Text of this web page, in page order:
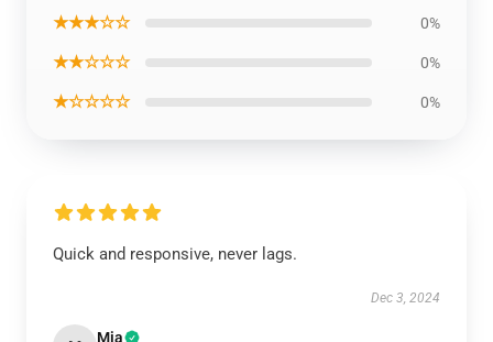
★★★☆☆ 0%
★★☆☆☆ 0%
★☆☆☆☆ 0%
Quick and responsive, never lags.
Dec 3, 2024
Mia